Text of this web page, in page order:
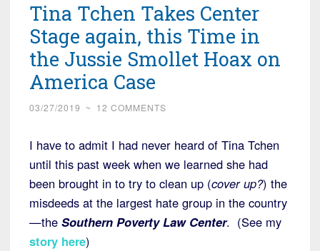
Tina Tchen Takes Center
Stage again, this Time in
the Jussie Smollet Hoax on
America Case
03/27/2019 ~ 12 COMMENTS
I have to admit I had never heard of Tina Tchen
until this past week when we learned she had
been brought in to try to clean up (cover up?) the
misdeeds at the largest hate group in the country
—the Southern Poverty Law Center. (See my
story here)